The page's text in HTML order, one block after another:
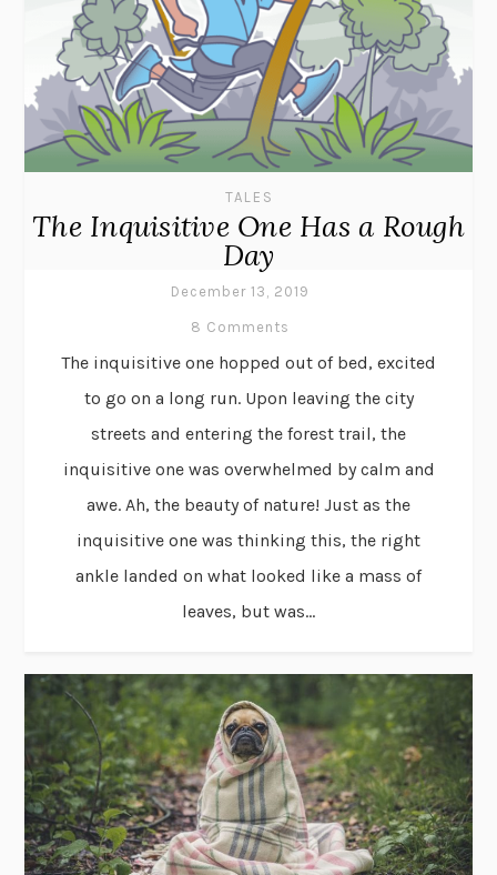
TALES
The Inquisitive One Has a Rough
Day
December 13, 2019
8 Comments
The inquisitive one hopped out of bed, excited
to go on a long run. Upon leaving the city
streets and entering the forest trail, the
inquisitive one was overwhelmed by calm and
awe. Ah, the beauty of nature! Just as the
inquisitive one was thinking this, the right
ankle landed on what looked like a mass of
leaves, but was...